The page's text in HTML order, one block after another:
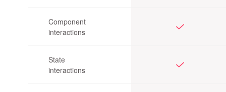
Component
interactions
State
interactions